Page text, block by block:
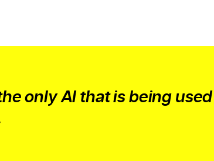
only AI that is being